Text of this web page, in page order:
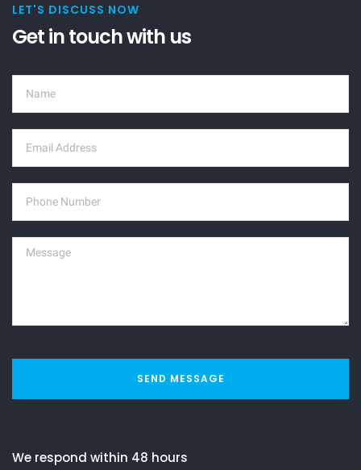
LET'S DISCUSS NOW
Get in touch with us
SEND MESSAGE
We respond within 48 hours